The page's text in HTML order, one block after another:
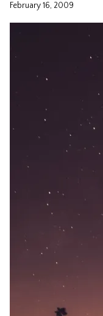
February 16, 2009